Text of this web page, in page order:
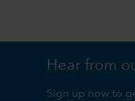
Hear from
Sign up now to